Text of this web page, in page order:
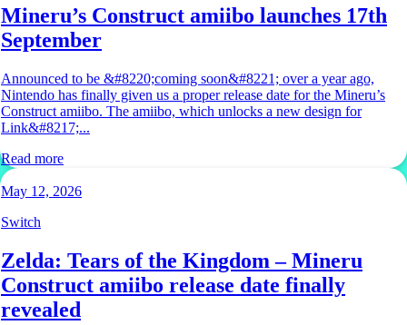
Mineru’s Construct amiibo launches 17th
September
Announced to be &#8220;coming soon&#8221; over a year ago,
Nintendo has finally given us a proper release date for the Mineru’s
Construct amiibo. The amiibo, which unlocks a new design for
Link&#8217;...
Read more
May 12, 2026
Switch
Zelda: Tears of the Kingdom – Mineru
Construct amiibo release date finally
revealed